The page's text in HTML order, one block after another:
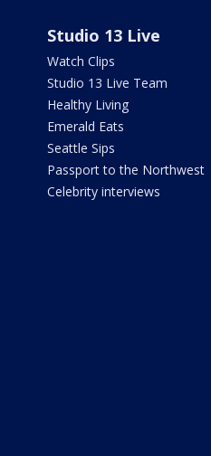
Studio 13 Live
Watch Clips
Studio 13 Live Team
Healthy Living
Emerald Eats
Seattle Sips
Passport to the Northwest
Celebrity interviews